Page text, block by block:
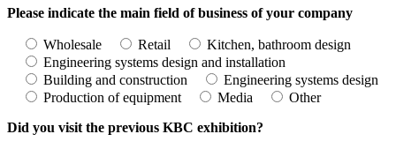
Please indicate the main field of business of your company
Wholesale Retail
Kitchen, bathroom design
Engineering systems design and installation
Building and construction
Engineering systems design
Production of equipment
Media
Other
Did you visit the previous KBC exhibition?